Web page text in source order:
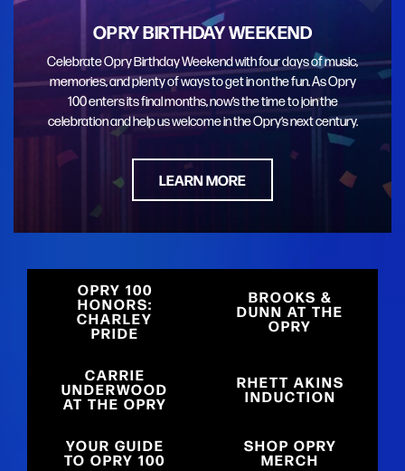
OPRY BIRTHDAY WEEKEND
Celebrate Opry Birthday Weekend with four days of music,
memories, and plenty of ways to get in on the fun. As Opry
100 enters its final months, now’s the time to join the
celebration and help us welcome in the Opry’s next century.
LEARN MORE
OPRY 100
HONORS:
CHARLEY
PRIDE
BROOKS &
DUNN AT THE
OPRY
CARRIE
UNDERWOOD
AT THE OPRY
RHETT AKINS
INDUCTION
YOUR GUIDE
TO OPRY 100
SHOP OPRY
MERCH